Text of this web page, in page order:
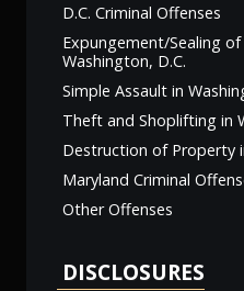
D.C. Criminal Offenses
Expungement/Sealing of
Washington, D.C.
Simple Assault in
Theft and Shoplifting in
Destruction of Property
Maryland Criminal
Other Offenses
DISCLOSURES